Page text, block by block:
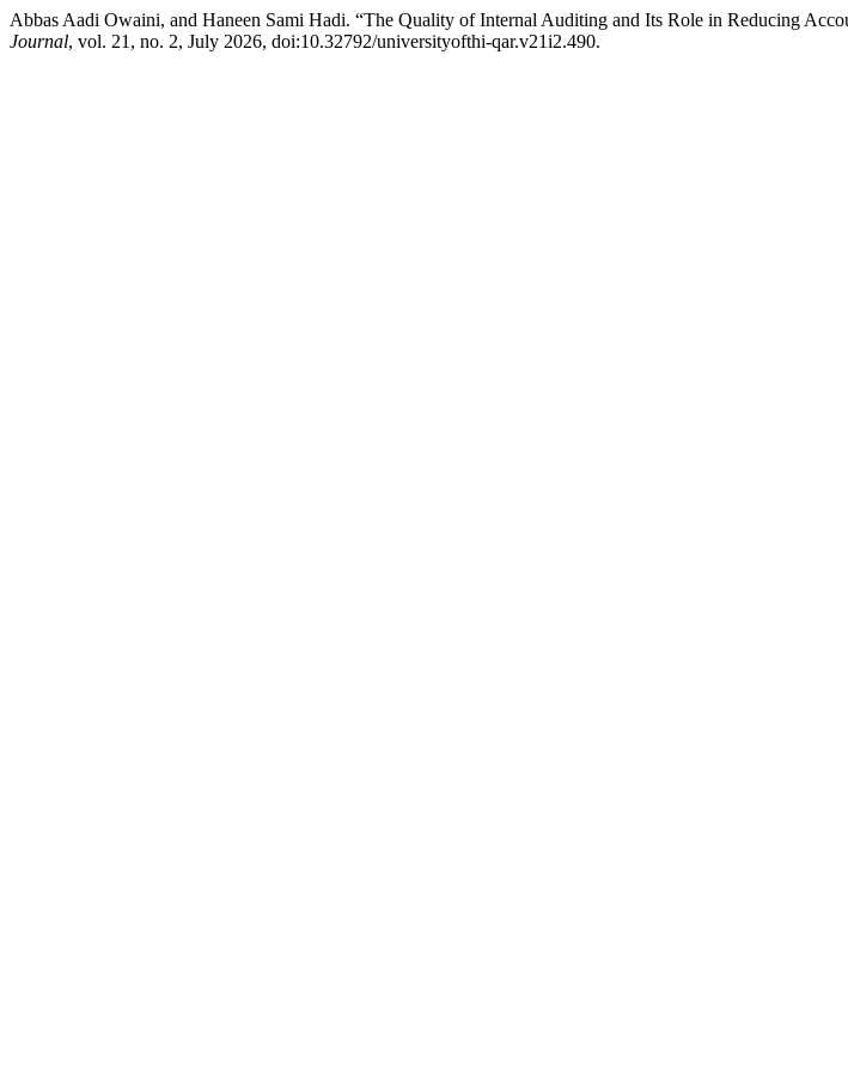
Abbas Aadi Owaini, and Haneen Sami Hadi. “The Quality of Internal Auditing and Its Role in Reducing
Journal, vol. 21, no. 2, July 2026, doi:10.32792/universityofthi-qar.v21i2.490.